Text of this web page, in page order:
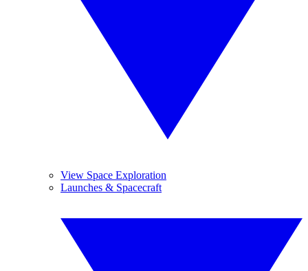
View Space Exploration
Launches & Spacecraft